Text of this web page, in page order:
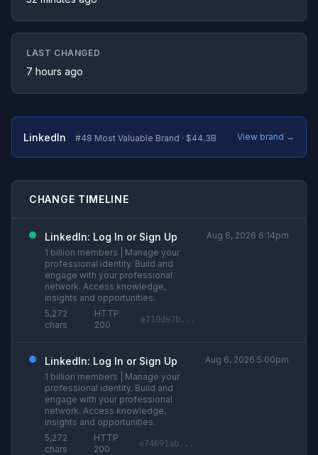
LAST CHANGED
7 hours ago
LinkedIn #48 Most Valuable Brand · $44.3B View brand →
CHANGE TIMELINE
LinkedIn: Log In or Sign Up
1 billion members | Manage your
professional identity. Build and
engage with your professional
network. Access knowledge,
insights and opportunities.
5,272
chars
HTTP
200
e710de7b...
Aug 6, 2026 6:14pm
LinkedIn: Log In or Sign Up
1 billion members | Manage your
professional identity. Build and
engage with your professional
network. Access knowledge,
insights and opportunities.
5,272
chars
HTTP
200
e74691ab...
Aug 6, 2026 5:00pm